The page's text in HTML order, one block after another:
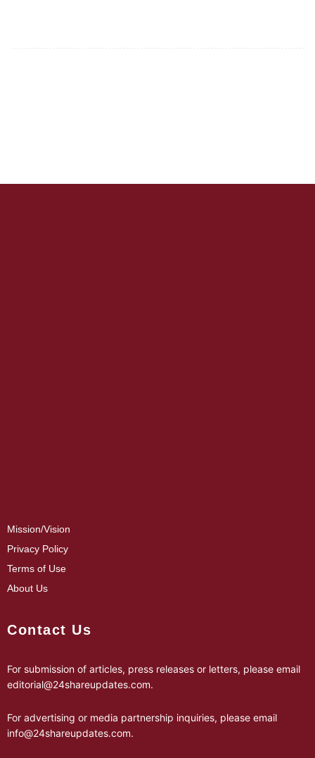
Mission/Vision
Privacy Policy
Terms of Use
About Us
Contact Us
For submission of articles, press releases or letters, please email
editorial@24shareupdates.com.
For advertising or media partnership inquiries, please email
info@24shareupdates.com.